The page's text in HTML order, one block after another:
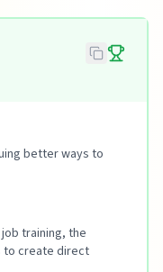
better ways to
training, the
to create direct